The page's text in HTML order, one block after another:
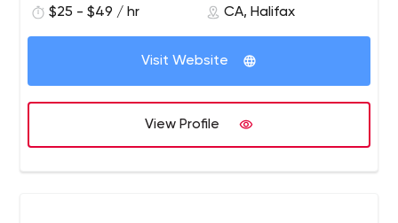
environmentally-motivated businesses, local breweries,
restaurants, local food, film, and music festivals, and any
organization or business that are trying to leave their
mark on our province and our culture. I thrive on helping
you figure out the most effective strategies for your
I’m a professional freelance graphic designer based out
for over ten years. I started my career at Nova Scotia
Graphic Design. I'm also a co-founder of Halifax VegFest,
$25 - $49 / hr CA, Halifax
Visit Website
View Profile